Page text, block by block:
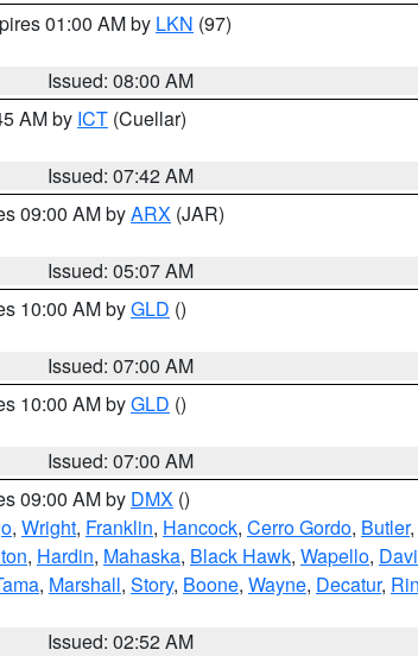
01:00 AM by LKN (97)
Issued: 08:00 AM
AM by ICT (Cuellar)
Issued: 07:42 AM
09:00 AM byARX (JAR)
Issued: 05:07 AM
10:00 AM byGLD ()
Issued: 07:00 AM
10:00 AM byGLD ()
Issued: 07:00 AM
09:00 AM by DMX ()
, Wright, Franklin, Hancock, Cerro Gordo, Butler,
, Hardin, Mahaska, Black Hawk, Wapello,
, Marshall, Story, Boone, Wayne, Decatur,
Issued: 02:52 AM